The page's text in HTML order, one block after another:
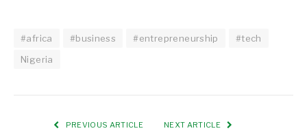
#africa #business #entrepreneurship
#tech
Nigeria
PREVIOUS ARTICLE NEXT ARTICLE